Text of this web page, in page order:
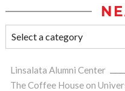
Linsalata Alumni Center
The Coffee House on